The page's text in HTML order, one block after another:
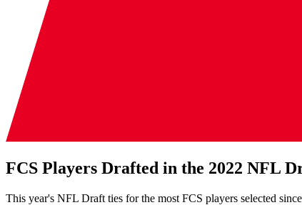
FCS Players Drafted in the 2022 NFL
This year's NFL Draft ties for the most FCS players selected